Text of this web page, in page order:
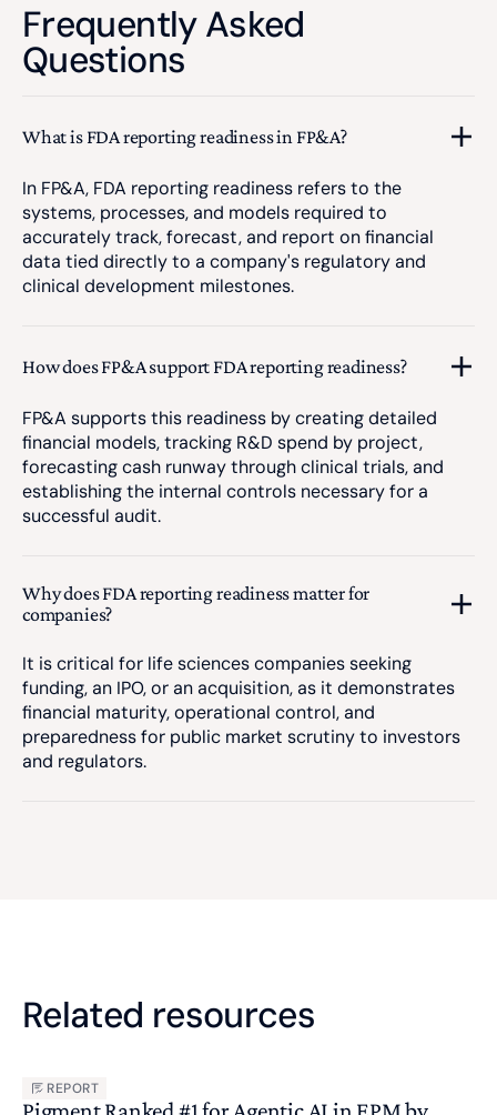
Frequently Asked
Questions
What is FDA reporting readiness in FP&A?
In FP&A, FDA reporting readiness refers to the
systems, processes, and models required to
accurately track, forecast, and report on financial
data tied directly to a company's regulatory and
clinical development milestones.
How does FP&A support FDA reporting readiness?
FP&A supports this readiness by creating detailed
financial models, tracking R&D spend by project,
forecasting cash runway through clinical trials, and
establishing the internal controls necessary for a
successful audit.
Why does FDA reporting readiness matter for
companies?
It is critical for life sciences companies seeking
funding, an IPO, or an acquisition, as it demonstrates
financial maturity, operational control, and
preparedness for public market scrutiny to investors
and regulators.
Related resources
REPORT